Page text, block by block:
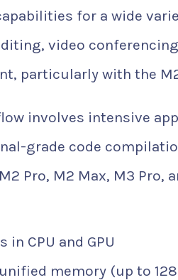
for a wide
video
particularly with the
involves intensive
grade code
Pro, M2 Max, M3 Pro,
CPU and GPU
memory (up to